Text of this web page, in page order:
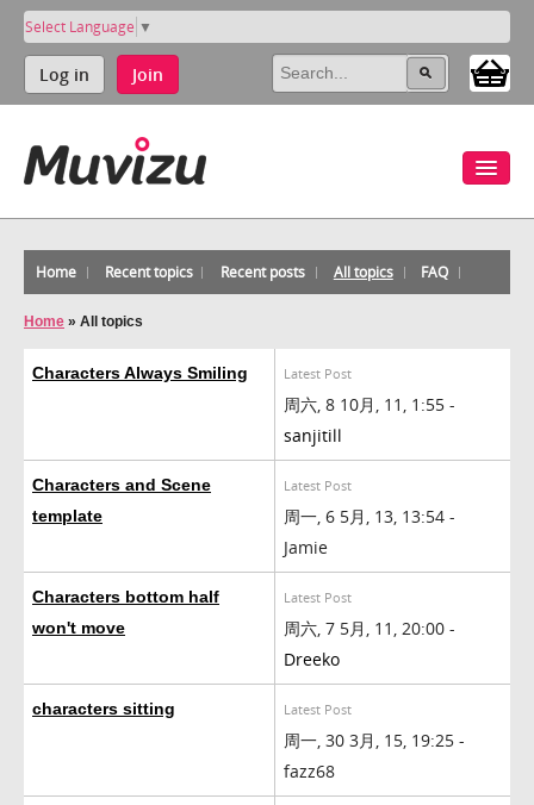
Select Language ▼
Log in Join
Home Recent topics Recent posts All topics FAQ
Home » All topics
Characters Always Smiling Latest Post
周六, 8 10月, 11, 1:55 -
sanjitill
Characters and Scene
template
Latest Post
周一, 6 5月, 13, 13:54 -
Jamie
Characters bottom half
won't move
Latest Post
周六, 7 5月, 11, 20:00 -
Dreeko
characters sitting Latest Post
周一, 30 3月, 15, 19:25 -
fazz68